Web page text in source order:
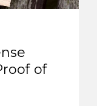
of